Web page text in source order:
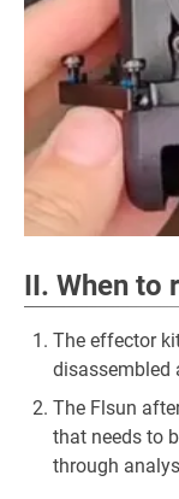
II. When to
The effector
disassembled
The Flsun
that needs to
through